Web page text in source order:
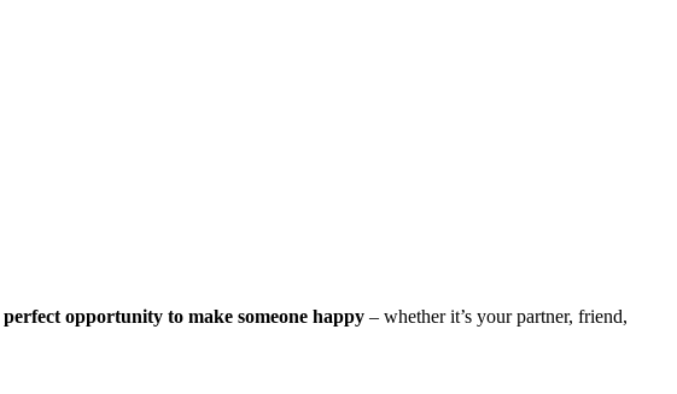
perfect opportunity to make someone happy – whether it’s your partner, friend,